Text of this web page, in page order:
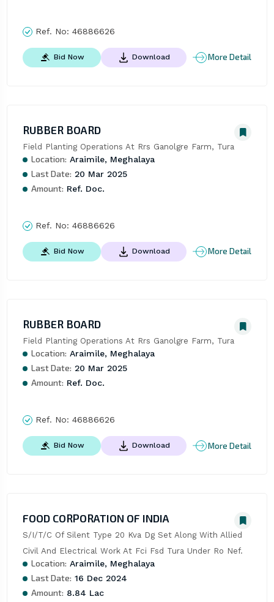
Ref. No: 46886626
Bid Now Download More Detail
RUBBER BOARD
Field Planting Operations At Rrs Ganolgre Farm, Tura
Location: Araimile, Meghalaya
Last Date: 20 Mar 2025
Amount: Ref. Doc.
Ref. No: 46886626
Bid Now Download More Detail
RUBBER BOARD
Field Planting Operations At Rrs Ganolgre Farm, Tura
Location: Araimile, Meghalaya
Last Date: 20 Mar 2025
Amount: Ref. Doc.
Ref. No: 46886626
Bid Now Download More Detail
FOOD CORPORATION OF INDIA
S/I/T/C Of Silent Type 20 Kva Dg Set Along With Allied
Civil And Electrical Work At Fci Fsd Tura Under Ro Nef.
Location: Araimile, Meghalaya
Last Date: 16 Dec 2024
Amount: 8.84 Lac